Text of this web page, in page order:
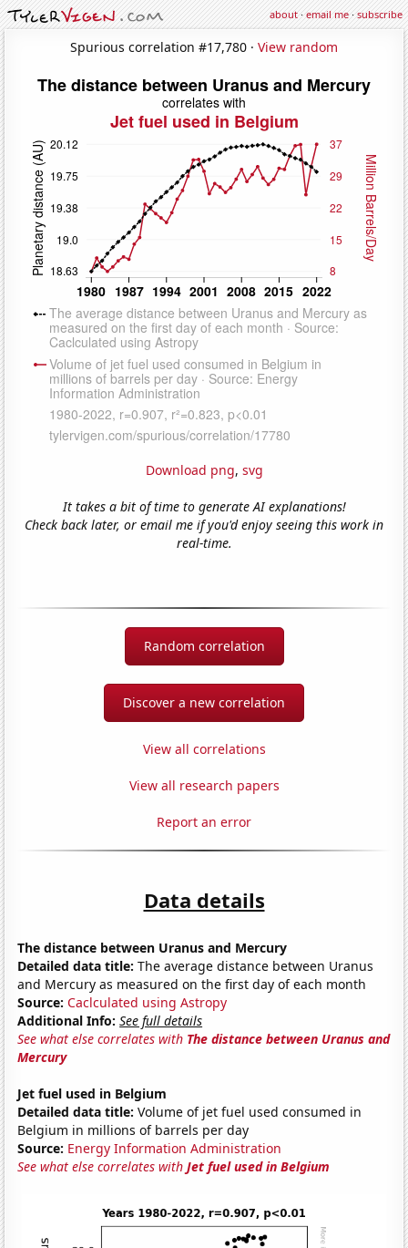
about·email me·subscribe
Spurious correlation #17,780 · View random
Download png, svg
It takes a bit of time to generate AI explanations!
Check back later, or email me if you'd enjoy seeing this work in
real-time.
Random correlation
Discover a new correlation
View all correlations
View all research papers
Report an error
Data details
The distance between Uranus and Mercury
Detailed data title: The average distance between Uranus
and Mercury as measured on the first day of each month
Source: Caclculated using Astropy
Additional Info: See full details
See what else correlates with The distance between Uranus and
Mercury
Jet fuel used in Belgium
Detailed data title: Volume of jet fuel used consumed in
Belgium in millions of barrels per day
Source: Energy Information Administration
See what else correlates withJet fuel used in Belgium